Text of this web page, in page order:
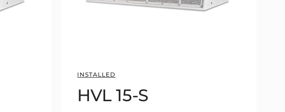
INSTALLED
HVL 15-S